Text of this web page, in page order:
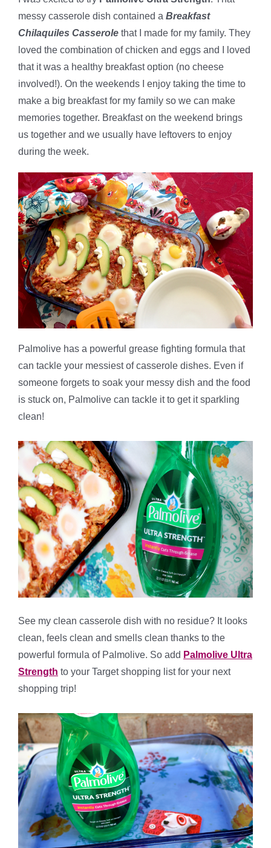
messy casserole dish contained a Breakfast
Chilaquiles Casserole that I made for my family. They
loved the combination of chicken and eggs and I loved
that it was a healthy breakfast option (no cheese
involved!). On the weekends I enjoy taking the time to
make a big breakfast for my family so we can make
memories together. Breakfast on the weekend brings
us together and we usually have leftovers to enjoy
during the week.
Palmolive has a powerful grease fighting formula that
can tackle your messiest of casserole dishes. Even if
someone forgets to soak your messy dish and the food
is stuck on, Palmolive can tackle it to get it sparkling
clean!
See my clean casserole dish with no residue? It looks
clean, feels clean and smells clean thanks to the
powerful formula of Palmolive. So add Palmolive Ultra
Strength to your Target shopping list for your next
shopping trip!